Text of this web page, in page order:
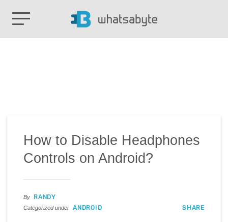
How to Disable Headphones
Controls on Android?
By RANDY
Categorized under ANDROID SHARE